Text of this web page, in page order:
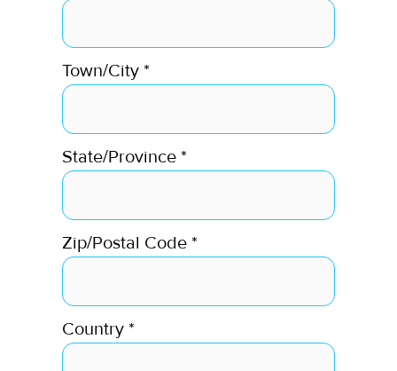
Town/City*
State/Province*
Zip/Postal Code*
Country*